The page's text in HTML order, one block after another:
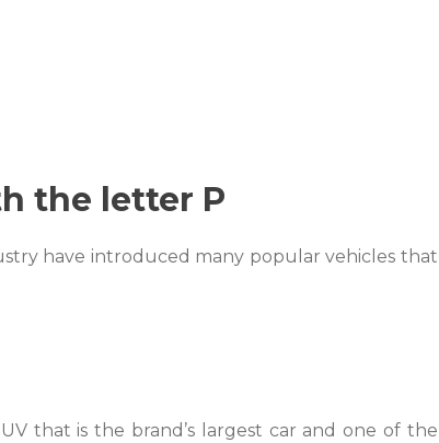
the letter P
have introduced many popular vehicles that
that is the brand’s largest car and one of the